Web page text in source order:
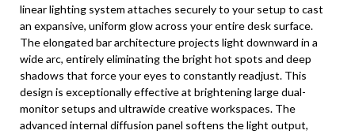
linear lighting system attaches securely to your setup to cast
an expansive, uniform glow across your entire desk surface.
The elongated bar architecture projects light downward in a
wide arc, entirely eliminating the bright hot spots and deep
shadows that force your eyes to constantly readjust. This
design is exceptionally effective at brightening large dual-
monitor setups and ultrawide creative workspaces. The
advanced internal diffusion panel softens the light output,